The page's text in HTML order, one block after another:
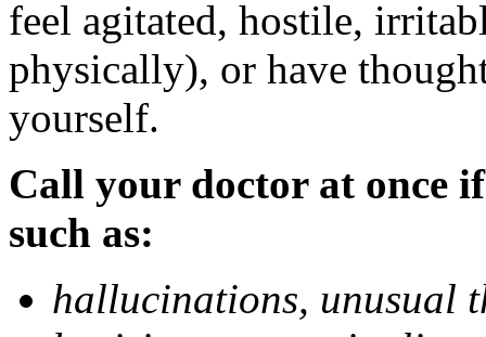
feel agitated, hostile,
physically), or have
yourself.
Call your doctor at once
such as:
hallucinations, unusual